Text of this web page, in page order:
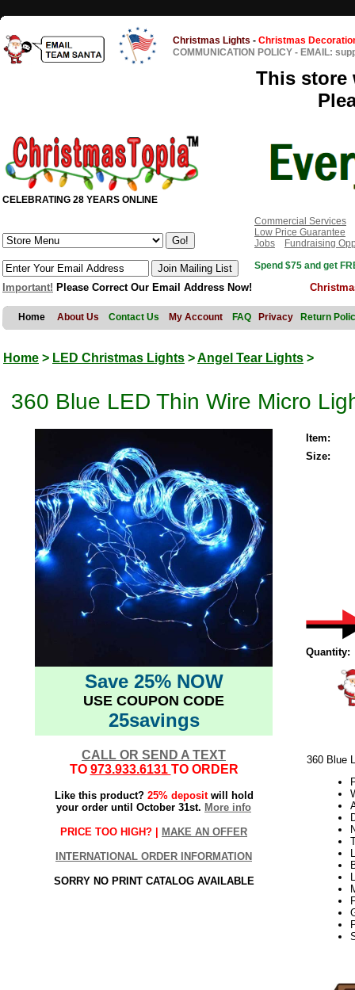
Christmas Lights - Christmas
COMMUNICATION POLICY - EMAIL:
This store
CELEBRATING 28 YEARS ONLINE
Commercial Services
Low Price Guarantee
Jobs
Fundraising
Spend $75 and get
Important! Please Correct Our Email Address Now!
Home About Us Contact Us My Account FAQ Privacy Return
Home > LED Christmas Lights >Angel Tear Lights >
360 Blue LED Thin Wire Micro
Save 25% NOW
USE COUPON CODE
25savings
CALL OR SEND A TEXT
TO 973.933.6131 TO ORDER
Like this product? 25% depositwill hold
your order until October 31st. More info
PRICE TOO HIGH? | MAKE AN OFFER
INTERNATIONAL ORDER INFORMATION
SORRY NO PRINT CATALOG AVAILABLE
Item:
Size:
Quantity:
360 Blue